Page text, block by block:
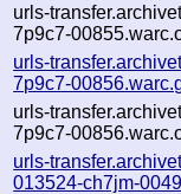
urls-
7p9c7-
urls-
7p9c7-
urls-
7p9c7-
urls-
013524-ch7jm-